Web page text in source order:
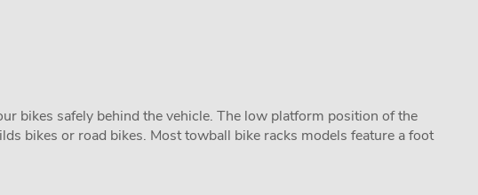
bikes safely behind the vehicle. The low platform position of the
bikes or road bikes. Most towball bike racks models feature a foot